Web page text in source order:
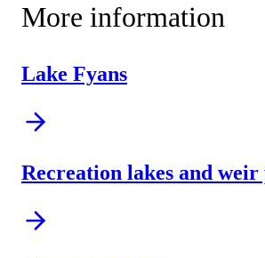
More information
Lake Fyans
Recreation lakes and weir